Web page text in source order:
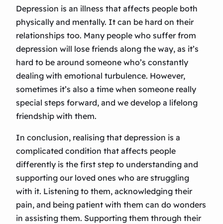
Depression is an illness that affects people both
physically and mentally. It can be hard on their
relationships too. Many people who suffer from
depression will lose friends along the way, as it’s
hard to be around someone who’s constantly
dealing with emotional turbulence. However,
sometimes it’s also a time when someone really
special steps forward, and we develop a lifelong
friendship with them.
In conclusion, realising that depression is a
complicated condition that affects people
differently is the first step to understanding and
supporting our loved ones who are struggling
with it. Listening to them, acknowledging their
pain, and being patient with them can do wonders
in assisting them. Supporting them through their